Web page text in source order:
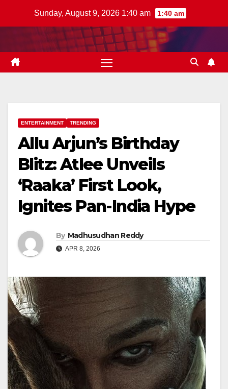
Sunday, August 9, 2026 1:40 am 1:40 am
ENTERTAINMENT TRENDING
Allu Arjun’s Birthday
Blitz: Atlee Unveils
‘Raaka’ First Look,
Ignites Pan-India Hype
By Madhusudhan Reddy
APR 8, 2026